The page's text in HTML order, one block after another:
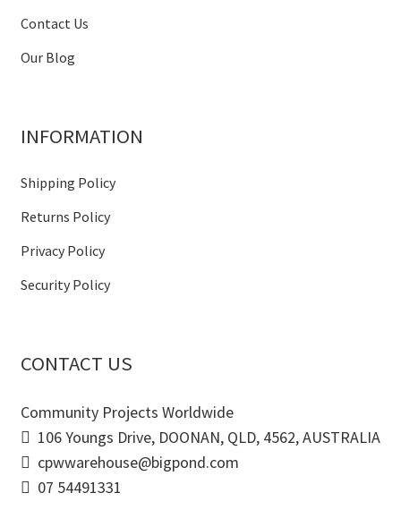
Contact Us
Our Blog
INFORMATION
Shipping Policy
Returns Policy
Privacy Policy
Security Policy
CONTACT US
Community Projects Worldwide
106 Youngs Drive, DOONAN, QLD, 4562, AUSTRALIA
cpwwarehouse@bigpond.com
07 54491331